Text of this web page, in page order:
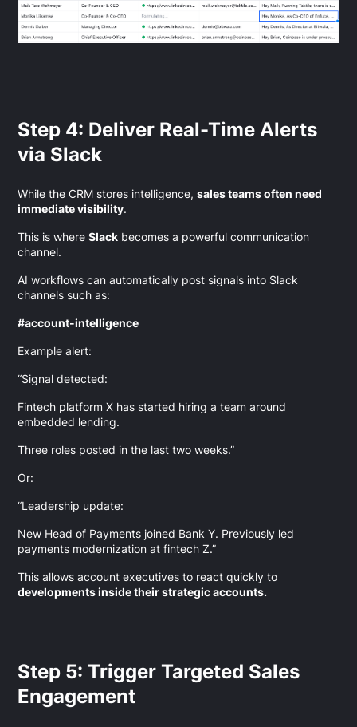
Step 4: Deliver Real-Time Alerts
via Slack
While the CRM stores intelligence,sales teams often need
immediate visibility.
This is whereSlack becomes a powerful communication
channel.
AI workflows can automatically post signals into Slack
channels such as:
#account-intelligence
Example alert:
“Signal detected:
Fintech platform X has started hiring a team around
embedded lending.
Three roles posted in the last two weeks.”
Or:
“Leadership update:
New Head of Payments joined Bank Y. Previously led
payments modernization at fintech Z.”
This allows account executives to react quickly to
developments inside their strategic accounts.
Step 5: Trigger Targeted Sales
Engagement